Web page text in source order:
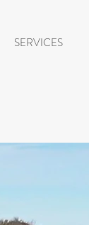
SERVICES